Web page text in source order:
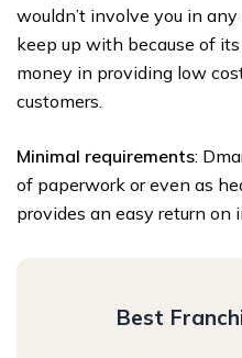
wouldn’t involve you in
keep up with because of
money in providing low
customers.
Minimal requirements:
of paperwork or even as
provides an easy return on
Best